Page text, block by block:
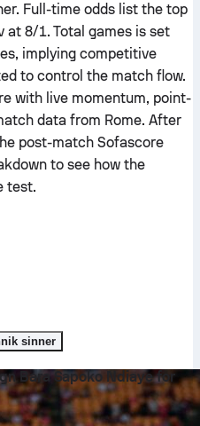
Full-time odds list the top
at 8/1. Total games is set
implying competitive
to control the match flow.
with live momentum, point-
data from Rome. After
post-match Sofascore
to see how the
test.
sinner
Bara Sapoko Ndiaye for